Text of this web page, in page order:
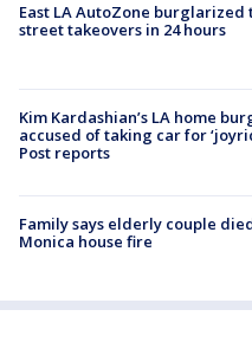
East LA AutoZone
street takeovers in 24 hours
Kim Kardashian’s LA home
accused of taking car for
Post reports
Family says elderly couple
Monica house fire